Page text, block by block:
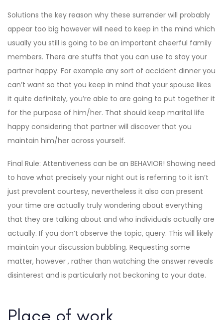
Solutions the key reason why these surrender will probably
appear too big however will need to keep in the mind which
usually you still is going to be an important cheerful family
members. There are stuffs that you can use to stay your
partner happy. For example any sort of accident dinner you
can’t want so that you keep in mind that your spouse likes
it quite definitely, you’re able to are going to put together it
for the purpose of him/her. That should keep marital life
happy considering that partner will discover that you
maintain him/her across yourself.
Final Rule: Attentiveness can be an BEHAVIOR! Showing need
to have what precisely your night out is referring to it isn’t
just prevalent courtesy, nevertheless it also can present
your time are actually truly wondering about everything
that they are talking about and who individuals actually are
actually. If you don’t observe the topic, query. This will likely
maintain your discussion bubbling. Requesting some
matter, however , rather than watching the answer reveals
disinterest and is particularly not beckoning to your date.
Place of work